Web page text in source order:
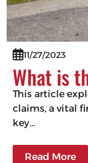
11/27/2023
What is
This article
claims, a vital
key…
Read More